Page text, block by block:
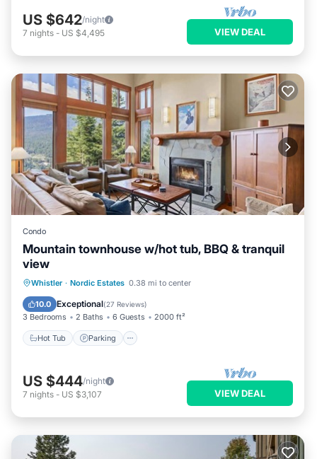
US $642/night
7 nights - US $4,495 VIEW DEAL
Condo
Mountain townhouse w/hot tub, BBQ & tranquil
view
Whistler · Nordic Estates 0.38 mi to center
10.0 Exceptional(27 Reviews)
3 Bedrooms 2 Baths 6 Guests 2000 ft²
Hot Tub Parking
Hot Tub Parking
Balcony/Terrace
Kitchen
US $444/night
7 nights - US $3,107 VIEW DEAL